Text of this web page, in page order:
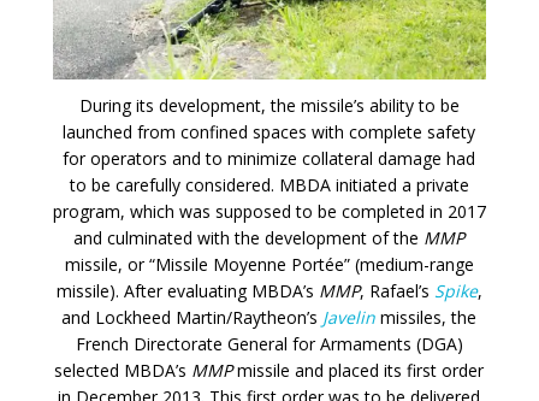
During its development, the missile’s ability to be
launched from confined spaces with complete safety
for operators and to minimize collateral damage had
to be carefully considered. MBDA initiated a private
program, which was supposed to be completed in 2017
and culminated with the development of the MMP
missile, or “Missile Moyenne Portée” (medium-range
missile). After evaluating MBDA’s MMP, Rafael’s Spike,
and Lockheed Martin/Raytheon’s Javelin missiles, the
French Directorate General for Armaments (DGA)
selected MBDA’s MMPmissile and placed its first order